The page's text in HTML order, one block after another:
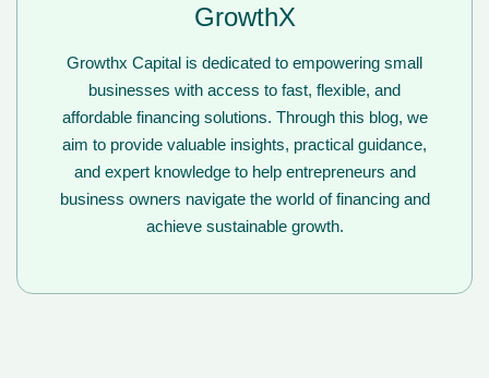
GrowthX
Growthx Capital is dedicated to empowering small
businesses with access to fast, flexible, and
affordable financing solutions. Through this blog, we
aim to provide valuable insights, practical guidance,
and expert knowledge to help entrepreneurs and
business owners navigate the world of financing and
achieve sustainable growth.